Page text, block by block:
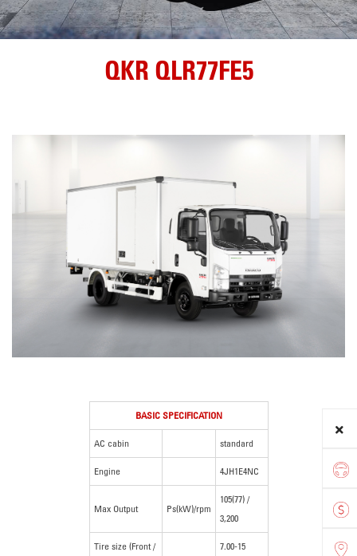
QKR QLR77FE5
BASIC SPECIFICATION
AC cabin standard
Engine 4JH1E4NC
Max Output Ps(kW)/rpm
105(77) /
3,200
Tire size (Front /
7.00-15